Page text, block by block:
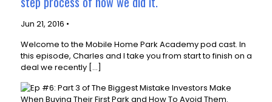
Jun 21, 2016 •
Welcome to the Mobile Home Park Academy pod cast. In
this episode, Charles and I take you from start to finish on a
deal we recently […]